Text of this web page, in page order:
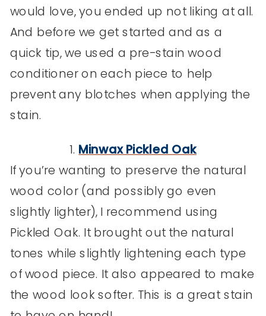
would love, you ended up not liking at all.
And before we get started and as a
quick tip, we used a pre-stain wood
conditioner on each piece to help
prevent any blotches when applying the
stain.
1. Minwax Pickled Oak
If you’re wanting to preserve the natural
wood color (and possibly go even
slightly lighter), I recommend using
Pickled Oak. It brought out the natural
tones while slightly lightening each type
of wood piece. It also appeared to make
the wood look softer. This is a great stain